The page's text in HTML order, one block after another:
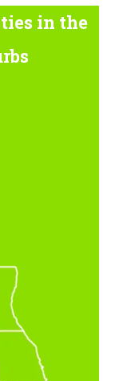
in the